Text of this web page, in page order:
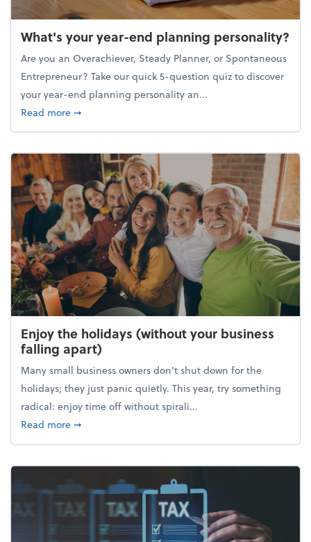
What's your year-end planning personality?
Are you an Overachiever, Steady Planner, or Spontaneous
Entrepreneur? Take our quick 5-question quiz to discover
your year-end planning personality an...
Read moreabout What's your year-end planning personality?
➞
Enjoy the holidays (without your business
falling apart)
Many small business owners don't shut down for the
holidays; they just panic quietly. This year, try something
radical: enjoy time off without spirali...
Read moreabout Enjoy the holidays (without your business
➞